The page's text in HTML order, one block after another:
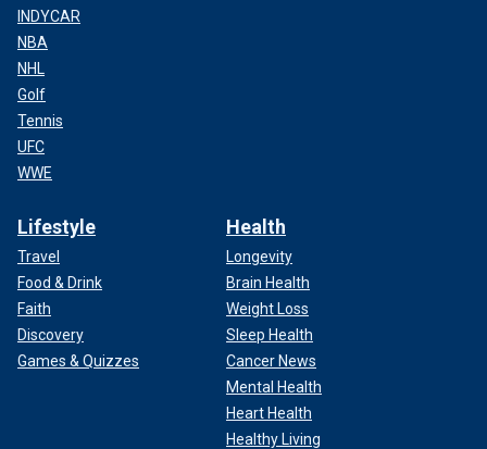
INDYCAR
NBA
NHL
Golf
Tennis
UFC
WWE
Lifestyle
Travel
Food & Drink
Faith
Discovery
Games & Quizzes
Health
Longevity
Brain Health
Weight Loss
Sleep Health
Cancer News
Mental Health
Heart Health
Healthy Living